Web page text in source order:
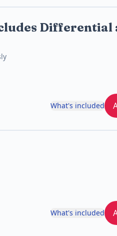
Differential
What's included
What's included